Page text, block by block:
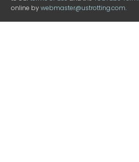
online bywebmaster@ustrotting.com.